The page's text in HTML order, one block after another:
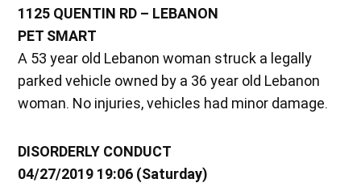
1125 QUENTIN RD – LEBANON
PET SMART
A 53 year old Lebanon woman struck a legally
parked vehicle owned by a 36 year old Lebanon
woman. No injuries, vehicles had minor damage.
DISORDERLY CONDUCT
04/27/2019 19:06 (Saturday)